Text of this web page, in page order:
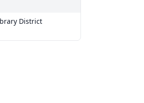
District